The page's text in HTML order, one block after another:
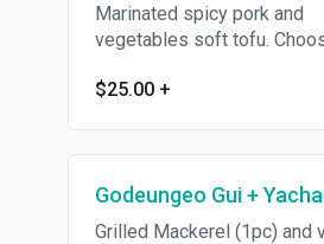
Marinated spicy pork and
vegetables soft tofu.
$25.00 +
Godeungeo Gui +
Grilled Mackerel (1pc) and